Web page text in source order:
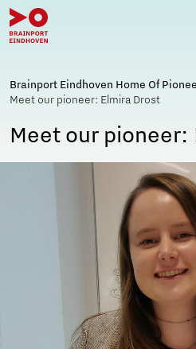
Brainport Eindhoven Home Of
Meet our pioneer: Elmira Drost
Meet our pioneer: